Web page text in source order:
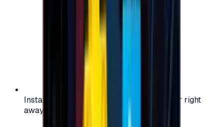
Instant activation: start using your voucher right
away on your favorite platform.